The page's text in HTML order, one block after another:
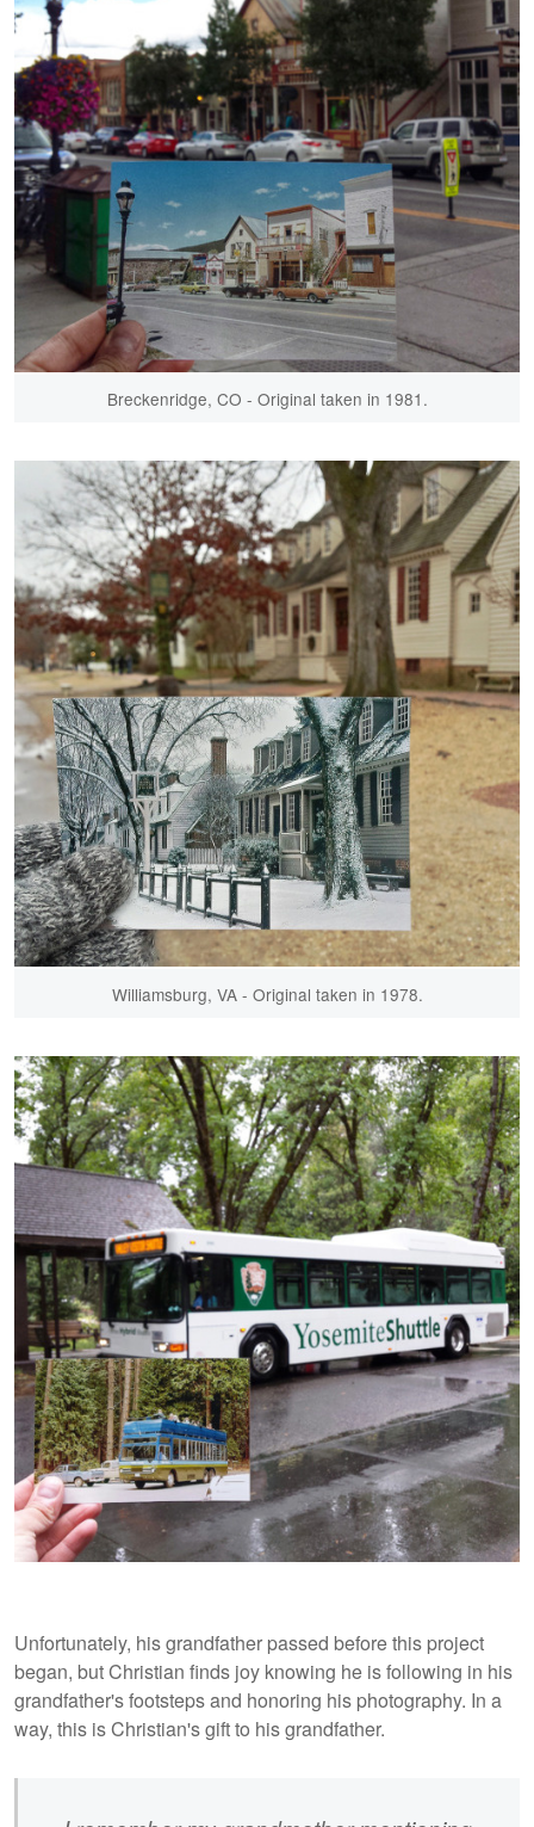
Breckenridge, CO - Original taken in 1981.
Williamsburg, VA - Original taken in 1978.
Unfortunately, his grandfather passed before this project
began, but Christian finds joy knowing he is following in his
grandfather's footsteps and honoring his photography. In a
way, this is Christian's gift to his grandfather.